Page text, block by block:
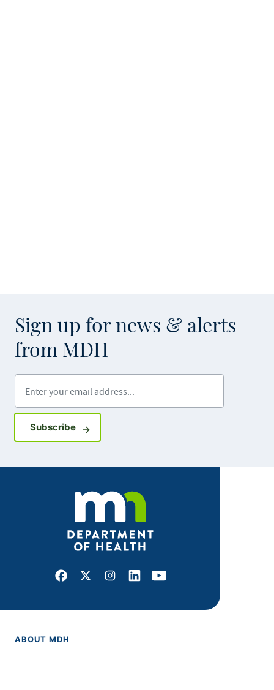
Sign up for news & alerts
from MDH
SubscribeSign up for GovDelivery notifications
Facebook
X Instagram
LinkedInYoutube
ABOUT MDH